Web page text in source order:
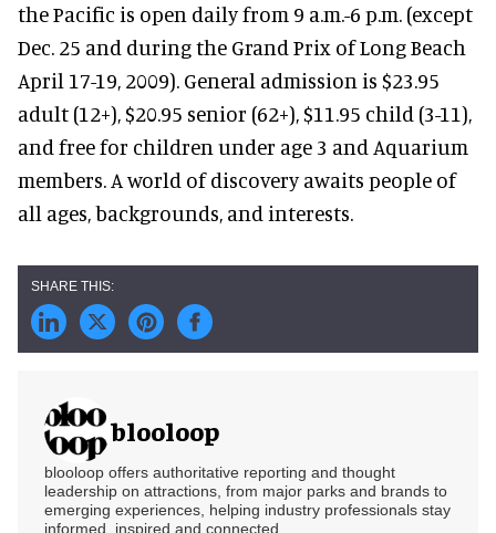
the Pacific is open daily from 9 a.m.-6 p.m. (except
Dec. 25 and during the Grand Prix of Long Beach
April 17-19, 2009). General admission is $23.95
adult (12+), $20.95 senior (62+), $11.95 child (3-11),
and free for children under age 3 and Aquarium
members. A world of discovery awaits people of
all ages, backgrounds, and interests.
blooloop
blooloop offers authoritative reporting and thought
leadership on attractions, from major parks and brands to
emerging experiences, helping industry professionals stay
informed, inspired and connected.